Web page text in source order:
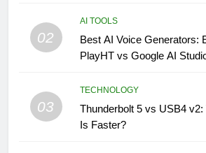
02
AI TOOLS
Best AI Voice Generators:
PlayHT vs Google AI
03
TECHNOLOGY
Thunderbolt 5 vs USB4
Is Faster?